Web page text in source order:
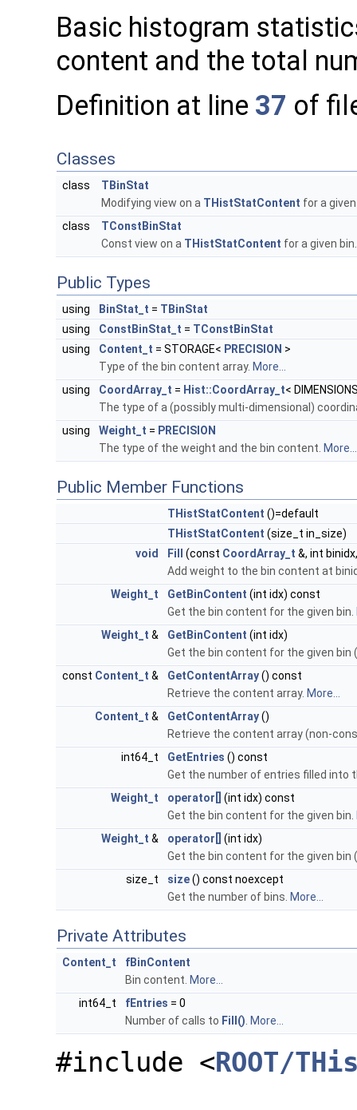
Basic histogram
content and the total
Definition at line 37 of
Classes
class
TBinStat
Modifying view on a THistStatContent for a
class
TConstBinStat
Const view on a THistStatContent for a given
Public Types
using BinStat_t = TBinStat
using
ConstBinStat_t = TConstBinStat
using
Content_t = STORAGE< PRECISION >
Type of the bin content array. More...
using
CoordArray_t = Hist::CoordArray_t<
The type of a (possibly multi-dimensional)
using
Weight_t = PRECISION
The type of the weight and the bin content. More...
Public Member Functions
THistStatContent ()=default
THistStatContent (size_t in_size)
void
Fill (const CoordArray_t &, int
Add weight to the bin content at
Weight_t
GetBinContent (int idx) const
Get the bin content for the given bin.
Weight_t & GetBinContent (int idx)
Get the bin content for the given
const Content_t & GetContentArray() const
Retrieve the content array. More...
Content_t & GetContentArray()
Retrieve the content array (non-
int64_t
GetEntries () const
Get the number of entries filled into
Weight_t
operator[] (int idx) const
Get the bin content for the given bin.
Weight_t & operator[] (int idx)
Get the bin content for the given
size_t
size() const noexcept
Get the number of bins. More...
Private Attributes
Content_t
fBinContent
Bin content. More...
int64_t
fEntries = 0
Number of calls to Fill() More...
#include <ROOT/